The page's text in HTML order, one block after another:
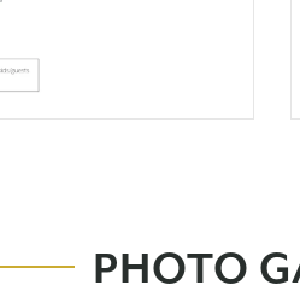
PHOTO